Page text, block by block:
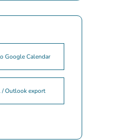
Google Calendar
/ Outlook export